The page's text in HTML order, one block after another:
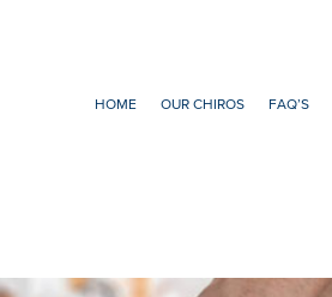
HOME OUR CHIROS FAQ’S